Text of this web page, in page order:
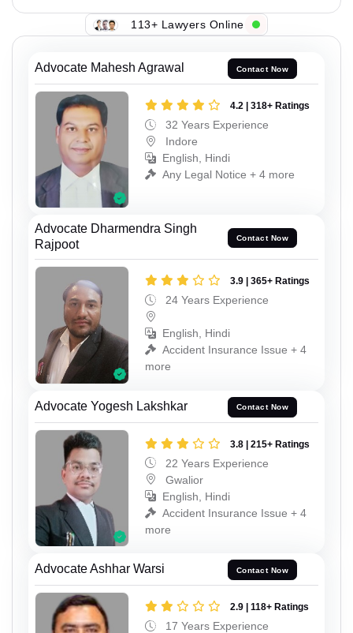
113+ Lawyers Online
Advocate Mahesh Agrawal Contact Now
4.2 | 318+ Ratings
32 Years Experience
Indore
English, Hindi
Any Legal Notice + 4 more
Advocate Dharmendra Singh
Rajpoot
Contact Now
3.9 | 365+ Ratings
24 Years Experience
English, Hindi
Accident Insurance Issue + 4
more
Advocate Yogesh Lakshkar Contact Now
3.8 | 215+ Ratings
22 Years Experience
Gwalior
English, Hindi
Accident Insurance Issue + 4
more
Advocate Ashhar Warsi Contact Now
2.9 | 118+ Ratings
17 Years Experience